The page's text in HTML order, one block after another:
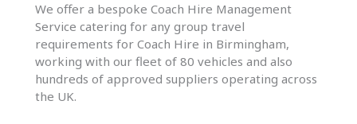
We offer a bespoke Coach Hire Management
Service catering for any group travel
requirements for Coach Hire in Birmingham,
working with our fleet of 80 vehicles and also
hundreds of approved suppliers operating across
the UK.